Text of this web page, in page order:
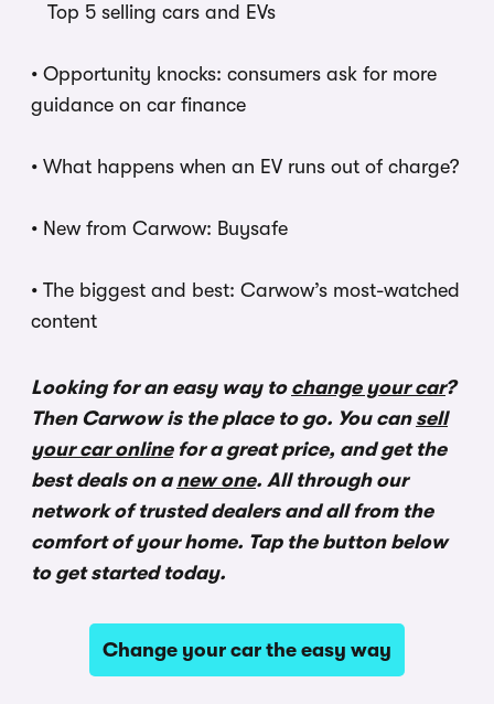
Top 5 selling cars and EVs
• Opportunity knocks: consumers ask for more
guidance on car finance
• What happens when an EV runs out of charge?
• New from Carwow: Buysafe
• The biggest and best: Carwow’s most-watched
content
Looking for an easy way to change your car?
Then Carwow is the place to go. You can sell
your car onlinefor a great price, and get the
best deals on anew one. All through our
network of trusted dealers and all from the
comfort of your home. Tap the button below
to get started today.
Change your car the easy way